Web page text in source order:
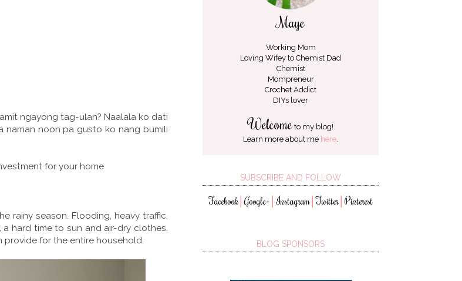
ngayong tag-ulan? Naalala ko dati
naman noon pa gusto ko nang bumili
for your home
rainy season. Flooding, heavy traffic,
hard time to sun and air-dry clothes.
provide for the entire household.
Maye
Working Mom
Loving Wifey to Chemist Dad
Chemist
Mompreneur
Crochet Addict
DIYs lover
Welcometo my blog!
Learn more about me here.
SUBSCRIBE AND FOLLOW
Facebook│Google+ │Instagram │Twitter│ Pinterest
BLOG SPONSORS